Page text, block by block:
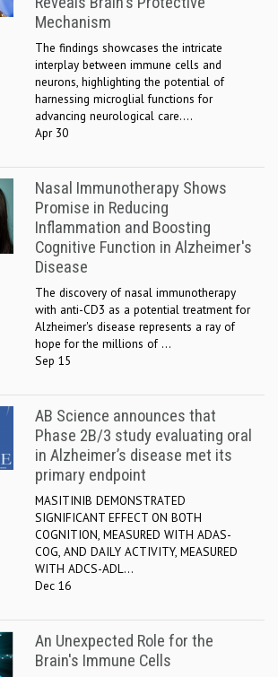
Mechanism
The findings showcases the intricate
interplay between immune cells and
neurons, highlighting the potential of
harnessing microglial functions for
advancing neurological care....
Apr 30
Nasal Immunotherapy Shows
Promise in Reducing
Inflammation and Boosting
Cognitive Function in Alzheimer's
Disease
The discovery of nasal immunotherapy
with anti-CD3 as a potential treatment for
Alzheimer's disease represents a ray of
hope for the millions of ...
Sep 15
AB Science announces that
Phase 2B/3 study evaluating oral
in Alzheimer’s disease met its
primary endpoint
MASITINIB DEMONSTRATED
SIGNIFICANT EFFECT ON BOTH
COGNITION, MEASURED WITH ADAS-
COG, AND DAILY ACTIVITY, MEASURED
WITH ADCS-ADL...
Dec 16
An Unexpected Role for the
Brain's Immune Cells